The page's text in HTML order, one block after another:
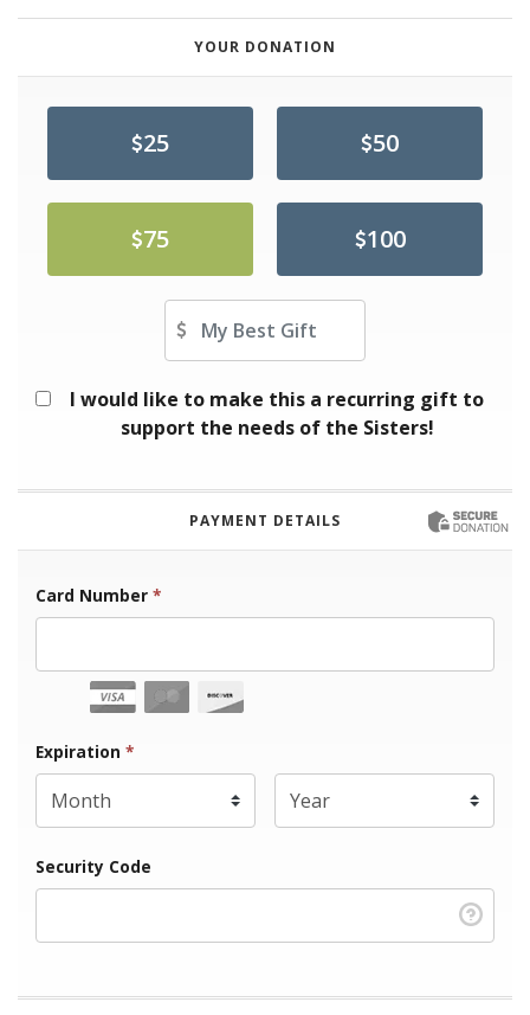
YOUR DONATION
25 50
75 100
Other Amount
I would like to make this a recurring gift to
support the needs of the Sisters!
PAYMENT DETAILS
Card Number *
Expiration *
Expiration Year
Security Code